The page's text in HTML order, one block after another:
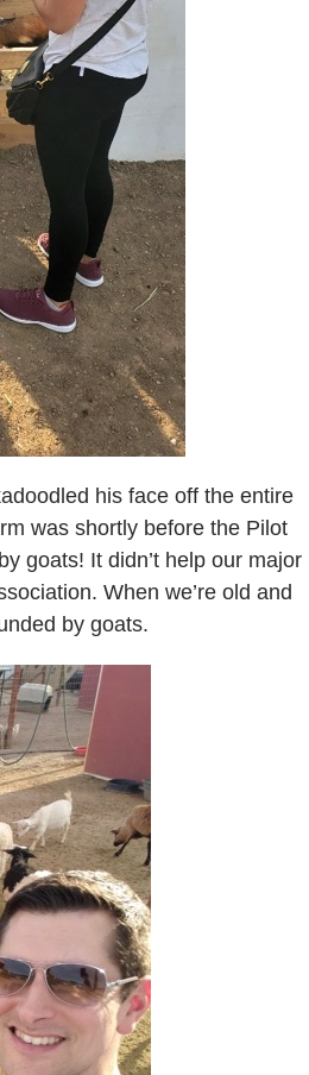
his face off the entire
was shortly before the Pilot
goats! It didn’t help our major
When we’re old and
by goats.